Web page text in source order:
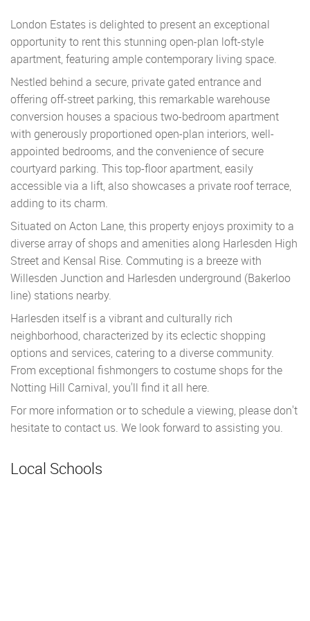
London Estates is delighted to present an exceptional
opportunity to rent this stunning open-plan loft-style
apartment, featuring ample contemporary living space.
Nestled behind a secure, private gated entrance and
offering off-street parking, this remarkable warehouse
conversion houses a spacious two-bedroom apartment
with generously proportioned open-plan interiors, well-
appointed bedrooms, and the convenience of secure
courtyard parking. This top-floor apartment, easily
accessible via a lift, also showcases a private roof terrace,
adding to its charm.
Situated on Acton Lane, this property enjoys proximity to a
diverse array of shops and amenities along Harlesden High
Street and Kensal Rise. Commuting is a breeze with
Willesden Junction and Harlesden underground (Bakerloo
line) stations nearby.
Harlesden itself is a vibrant and culturally rich
neighborhood, characterized by its eclectic shopping
options and services, catering to a diverse community.
From exceptional fishmongers to costume shops for the
Notting Hill Carnival, you'll find it all here.
For more information or to schedule a viewing, please don't
hesitate to contact us. We look forward to assisting you.
Local Schools